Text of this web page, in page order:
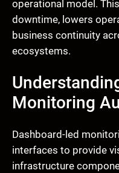
operational model.
downtime, lowers
business continuity
ecosystems.
Monitoring
Dashboard-led
interfaces to provide
infrastructure